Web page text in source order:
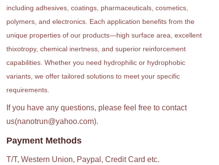
including adhesives, coatings, pharmaceuticals, cosmetics,
polymers, and electronics. Each application benefits from the
unique properties of our products—high surface area, excellent
thixotropy, chemical inertness, and superior reinforcement
capabilities. Whether you need hydrophilic or hydrophobic
variants, we offer tailored solutions to meet your specific
requirements.
If you have any questions, please feel free to contact
us(nanotrun@yahoo.com).
Payment Methods
T/T, Western Union, Paypal, Credit Card etc.